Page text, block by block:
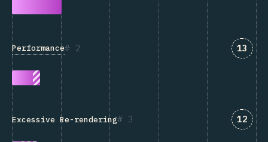
2
Performance 13
3
Excessive Re-rendering 12